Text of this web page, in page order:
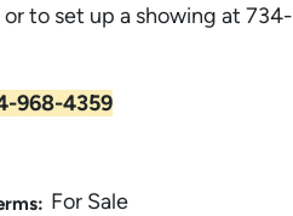
to set up a showing at 734-
968-4359
For Sale